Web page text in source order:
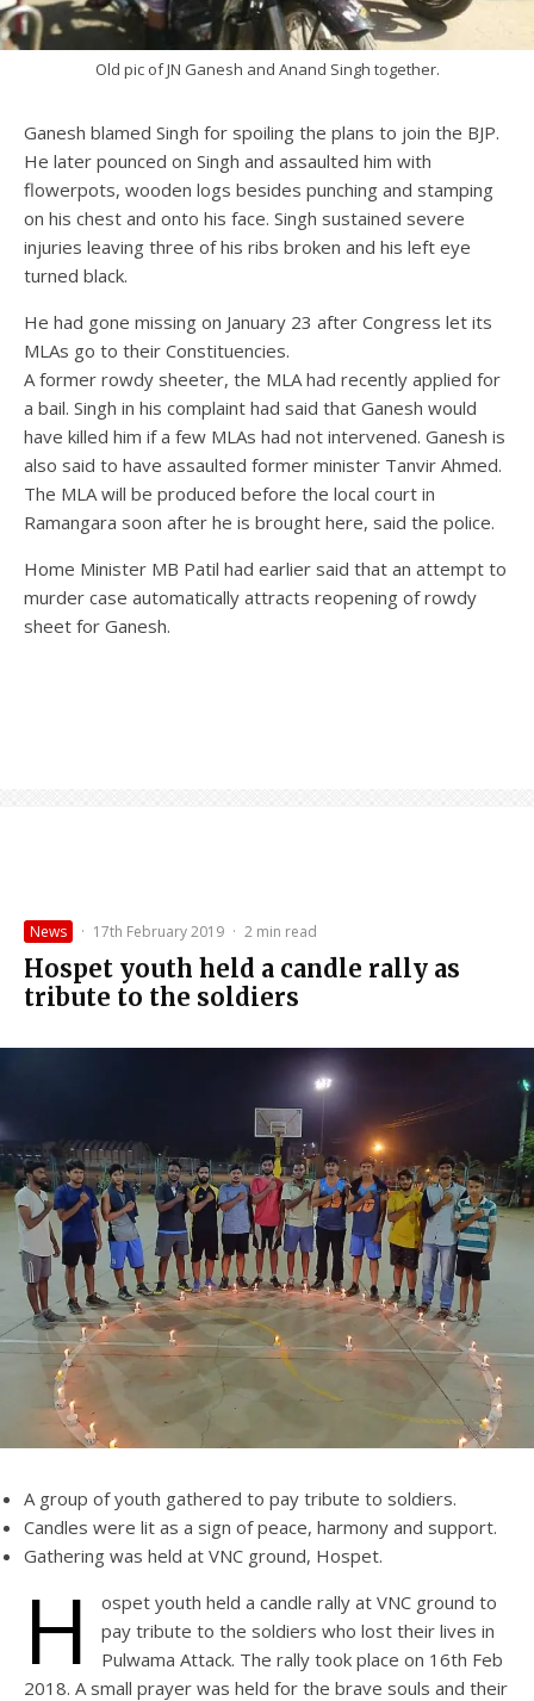
Old pic of JN Ganesh and Anand Singh together.
Ganesh blamed Singh for spoiling the plans to join the BJP.
He later pounced on Singh and assaulted him with
flowerpots, wooden logs besides punching and stamping
on his chest and onto his face. Singh sustained severe
injuries leaving three of his ribs broken and his left eye
turned black.
He had gone missing on January 23 after Congress let its
MLAs go to their Constituencies.
A former rowdy sheeter, the MLA had recently applied for
a bail. Singh in his complaint had said that Ganesh would
have killed him if a few MLAs had not intervened. Ganesh is
also said to have assaulted former minister Tanvir Ahmed.
The MLA will be produced before the local court in
Ramangara soon after he is brought here, said the police.
Home Minister MB Patil had earlier said that an attempt to
murder case automatically attracts reopening of rowdy
sheet for Ganesh.
News · 17th February 2019 · 2 min read
Hospet youth held a candle rally as
tribute to the soldiers
A group of youth gathered to pay tribute to soldiers.
Candles were lit as a sign of peace, harmony and support.
Gathering was held at VNC ground, Hospet.
H
ospet youth held a candle rally at VNC ground to
pay tribute to the soldiers who lost their lives in
Pulwama Attack. The rally took place on 16th Feb
2018. A small prayer was held for the brave souls and their